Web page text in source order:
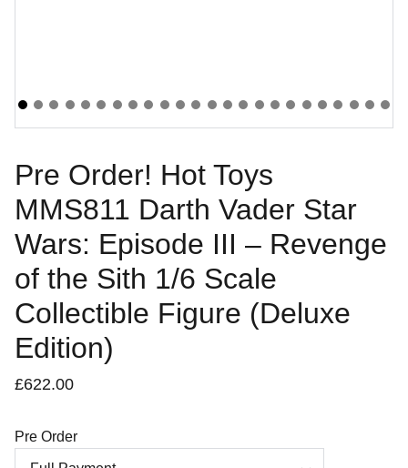
Pre Order! Hot Toys
MMS811 Darth Vader Star
Wars: Episode III – Revenge
of the Sith 1/6 Scale
Collectible Figure (Deluxe
Edition)
£622.00
Pre Order